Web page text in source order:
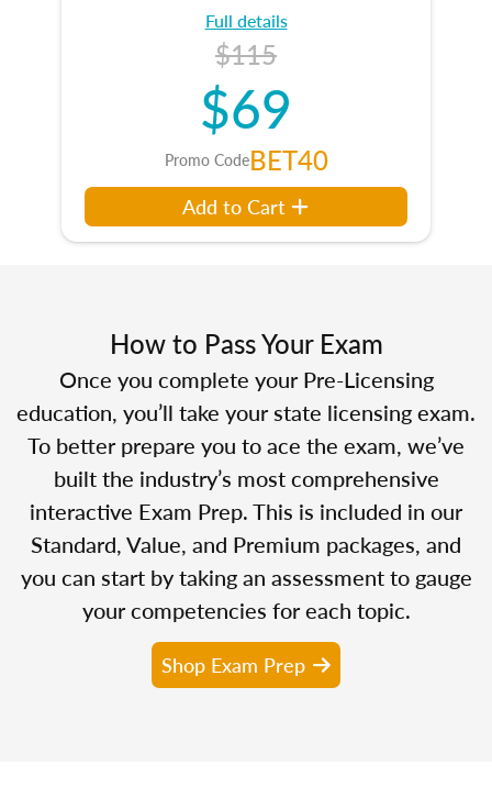
Full details
$115
$69
Promo CodeBET40
Add to Cart
How to Pass Your Exam
Once you complete your Pre-Licensing
education, you’ll take your state licensing exam.
To better prepare you to ace the exam, we’ve
built the industry’s most comprehensive
interactive Exam Prep. This is included in our
Standard, Value, and Premium packages, and
you can start by taking an assessment to gauge
your competencies for each topic.
Shop Exam Prep